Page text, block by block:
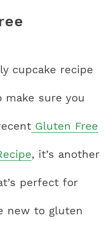
cupcake recipe
make sure you
Gluten Free
, it’s another
perfect for
new to gluten